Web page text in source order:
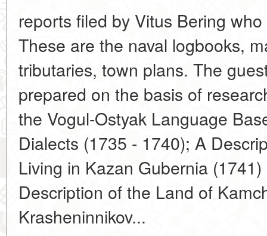
reports filed by Vitus Bering
These are the naval logbooks,
tributaries, town plans. The
prepared on the basis of
the Vogul-Ostyak Language
Dialects (1735 - 1740); A
Living in Kazan Gubernia
Description of the Land of
Krasheninnikov...